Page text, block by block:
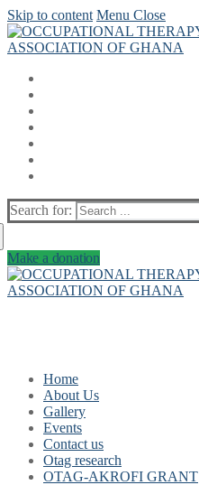
Skip to content Menu Close
Search for:
Make a donation
Home
About Us
Gallery
Events
Contact us
Otag research
OTAG-AKROFI GRANT